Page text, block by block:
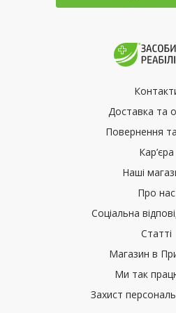
Доставка та
Повернення
Кар’єра
Наші
Про нас
Соціальна
Статті
Магазин в
Ми так
Захист